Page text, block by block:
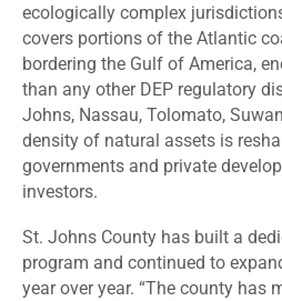
ecologically complex
covers portions of the Atlantic
bordering the Gulf of America,
than any other DEP regulatory
Johns, Nassau, Tolomato,
density of natural assets is
governments and private
investors.
St. Johns County has built a
program and continued to
year over year. “The county has